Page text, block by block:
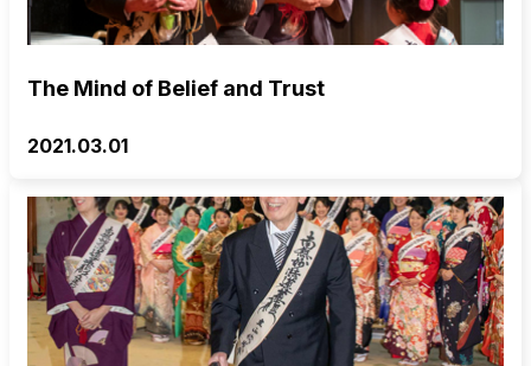
The Mind of Belief and Trust
2021.03.01